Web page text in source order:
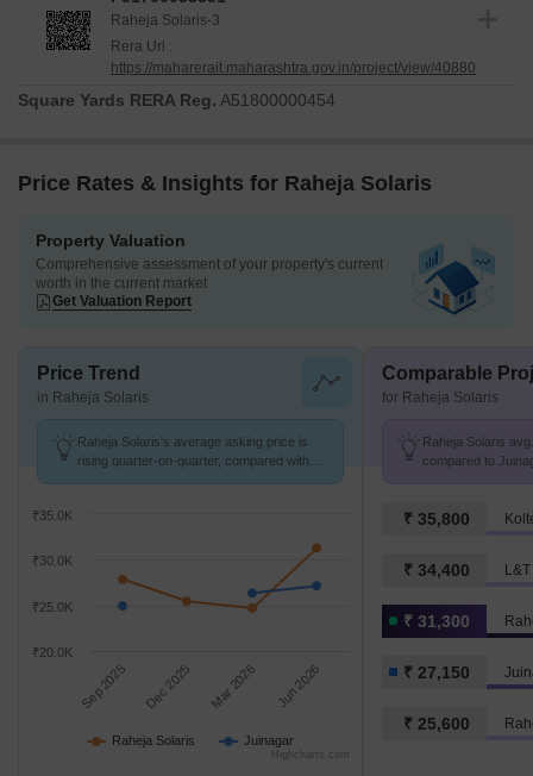
Raheja Solaris-3
Rera Url :
https://maharerait.maharashtra.gov.in/project/view/40880
Square Yards RERA Reg. A51800000454
Price Rates & Insights for Raheja Solaris
Property Valuation
Comprehensive assessment of your property's current
worth in the current market
Get Valuation Report
Price Trend
in Raheja Solaris
Raheja Solaris's average asking price is
rising quarter-on-quarter, compared with
Raheja Solaris Juinagar
Sep 2025 Dec 2025 Mar 2026 Jun 2026
₹20.0K
₹25.0K
₹30.0K
₹35.0K
Highcharts.com
Comparable
for Raheja Solaris
Raheja Solaris
compared to
₹ 35,800
₹ 34,400
₹ 31,300
₹ 27,150
₹ 25,600